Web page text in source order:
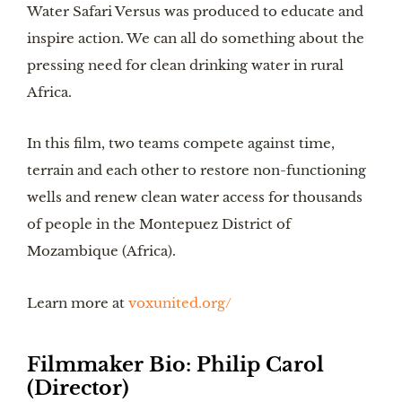
Water Safari Versus was produced to educate and
inspire action. We can all do something about the
pressing need for clean drinking water in rural
Africa.
In this film, two teams compete against time,
terrain and each other to restore non-functioning
wells and renew clean water access for thousands
of people in the Montepuez District of
Mozambique (Africa).
Learn more at voxunited.org/
Filmmaker Bio: Philip Carol
(Director)